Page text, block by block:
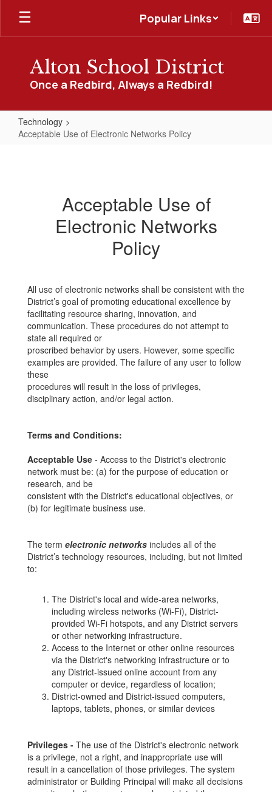
Skip
main
Popular Links
Alton School District
Once a Redbird, Always a Redbird!
Technology
Acceptable Use of Electronic Networks Policy
Electronic
Networks
Acceptable Use of
Electronic Networks
Policy
All use of electronic networks shall be consistent with the
District’s goal of promoting educational excellence by
facilitating resource sharing, innovation, and
communication. These procedures do not attempt to
state all required or
proscribed behavior by users. However, some specific
examples are provided. The failure of any user to follow
these
procedures will result in the loss of privileges,
disciplinary action, and/or legal action.
Terms and Conditions:
Acceptable Use - Access to the District's electronic
network must be: (a) for the purpose of education or
research, and be
consistent with the District's educational objectives, or
(b) for legitimate business use.
The term electronic networks includes all of the
District’s technology resources, including, but not limited
to:
The District's local and wide-area networks,
including wireless networks (Wi-Fi), District-
provided Wi-Fi hotspots, and any District servers
or other networking infrastructure.
Access to the Internet or other online resources
via the District's networking infrastructure or to
any District-issued online account from any
computer or device, regardless of location;
District-owned and District-issued computers,
laptops, tablets, phones, or similar devices
Privileges - The use of the District's electronic network
is a privilege, not a right, and inappropriate use will
result in a cancellation of those privileges. The system
administrator or Building Principal will make all decisions